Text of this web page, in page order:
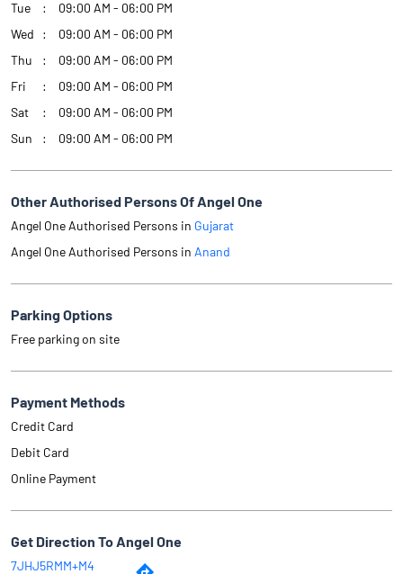
Tue
09:00 AM - 06:00 PM
Wed
09:00 AM - 06:00 PM
Thu
09:00 AM - 06:00 PM
Fri
09:00 AM - 06:00 PM
Sat
09:00 AM - 06:00 PM
Sun
09:00 AM - 06:00 PM
Other Authorised Persons Of Angel One
Angel One Authorised Persons in Gujarat
Angel One Authorised Persons in Anand
Parking Options
Free parking on site
Payment Methods
Credit Card
Debit Card
Online Payment
Get Direction To Angel One
7JHJ5RMM+M4